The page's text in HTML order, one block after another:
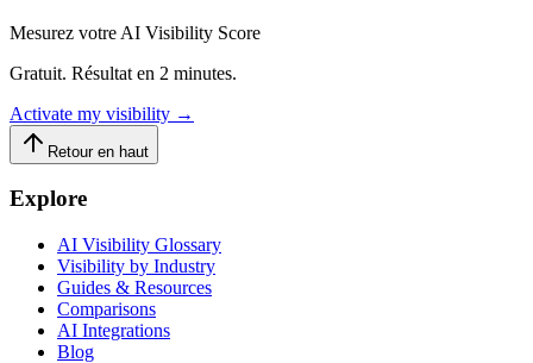
Mesurez votre AI Visibility Score
Gratuit. Résultat en 2 minutes.
Activate my visibility →
Retour en haut
Explore
AI Visibility Glossary
Visibility by Industry
Guides & Resources
Comparisons
AI Integrations
Blog